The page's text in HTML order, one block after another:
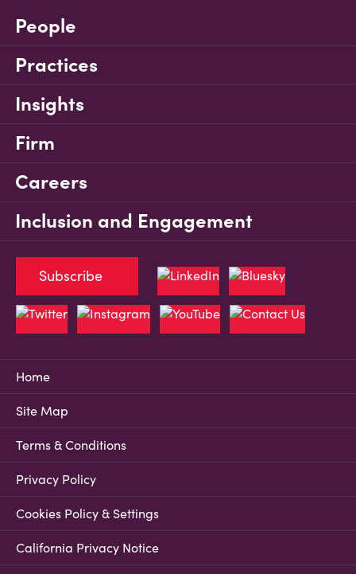
People
Practices
Insights
Firm
Careers
Inclusion and Engagement
Home
Site Map
Terms & Conditions
Privacy Policy
Cookies Policy & Settings
California Privacy Notice
Subscribe